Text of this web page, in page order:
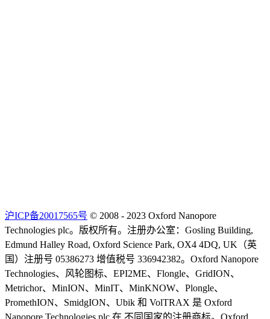
沪ICP备20017565号 © 2008 - 2023 Oxford Nanopore
Technologies plc。版权所有。注册办公室：Gosling Building,
Edmund Halley Road, Oxford Science Park, OX4 4DQ, UK（英
国）注册号 05386273 增值税号 336942382。Oxford Nanopore
Technologies、风轮图标、EPI2ME、Flongle、GridION、
Metrichor、MinION、MinIT、MinKNOW、Plongle、
PromethION、SmidgION、Ubik 和 VolTRAX 是 Oxford
Nanopore Technologies plc 在 不同国家的注册商标。Oxford